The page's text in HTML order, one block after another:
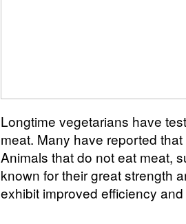
Longtime vegetarians have
meat. Many have reported
Animals that do not eat meat,
known for their great strength
exhibit improved efficiency